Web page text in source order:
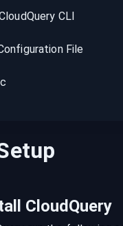
CLI
File
CloudQuery